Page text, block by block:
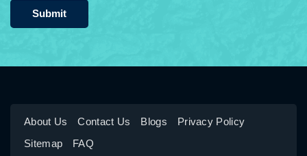
Submit
About Us Contact Us Blogs
Privacy Policy
Sitemap
FAQ